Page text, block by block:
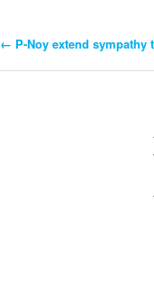
Post
← P-Noy extend